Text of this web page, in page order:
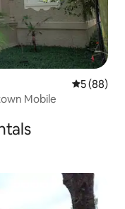
5 out of 5
5 (88)
Mobile